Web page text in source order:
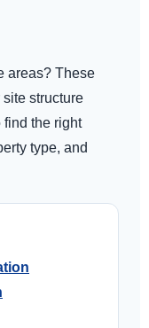
areas? These
structure
find the right
type, and